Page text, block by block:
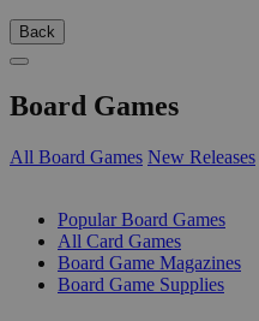
Back
Board Games
All Board Games New Releases
Popular Board Games
All Card Games
Board Game Magazines
Board Game Supplies